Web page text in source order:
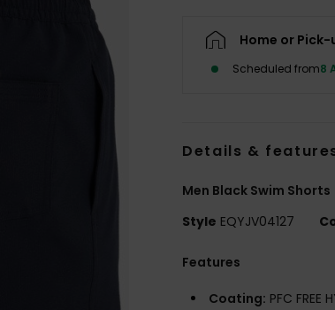
Home or
Scheduled from8
Details &
Men Black Swim Shorts
Style EQYJV04127
Features
Coating: PFC FREE